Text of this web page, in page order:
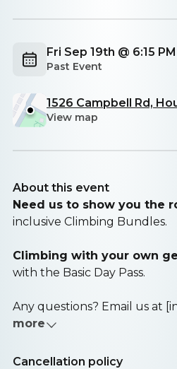
Fri Sep 19th @ 6:15
Past Event
1526 Campbell Rd,
View map
About this event
Need us to show you the
inclusive Climbing Bundles.
Climbing with your own
with the Basic Day Pass.
Any questions? Email us at
more
Cancellation policy